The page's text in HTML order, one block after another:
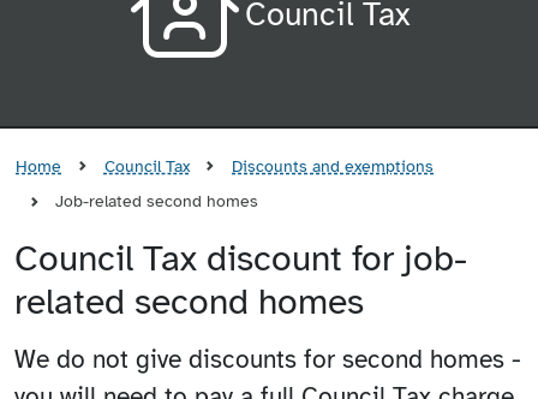
Council Tax
Home Council Tax
Discounts and exemptions
Job-related second homes
Council Tax discount for job-
related second homes
We do not give discounts for second homes -